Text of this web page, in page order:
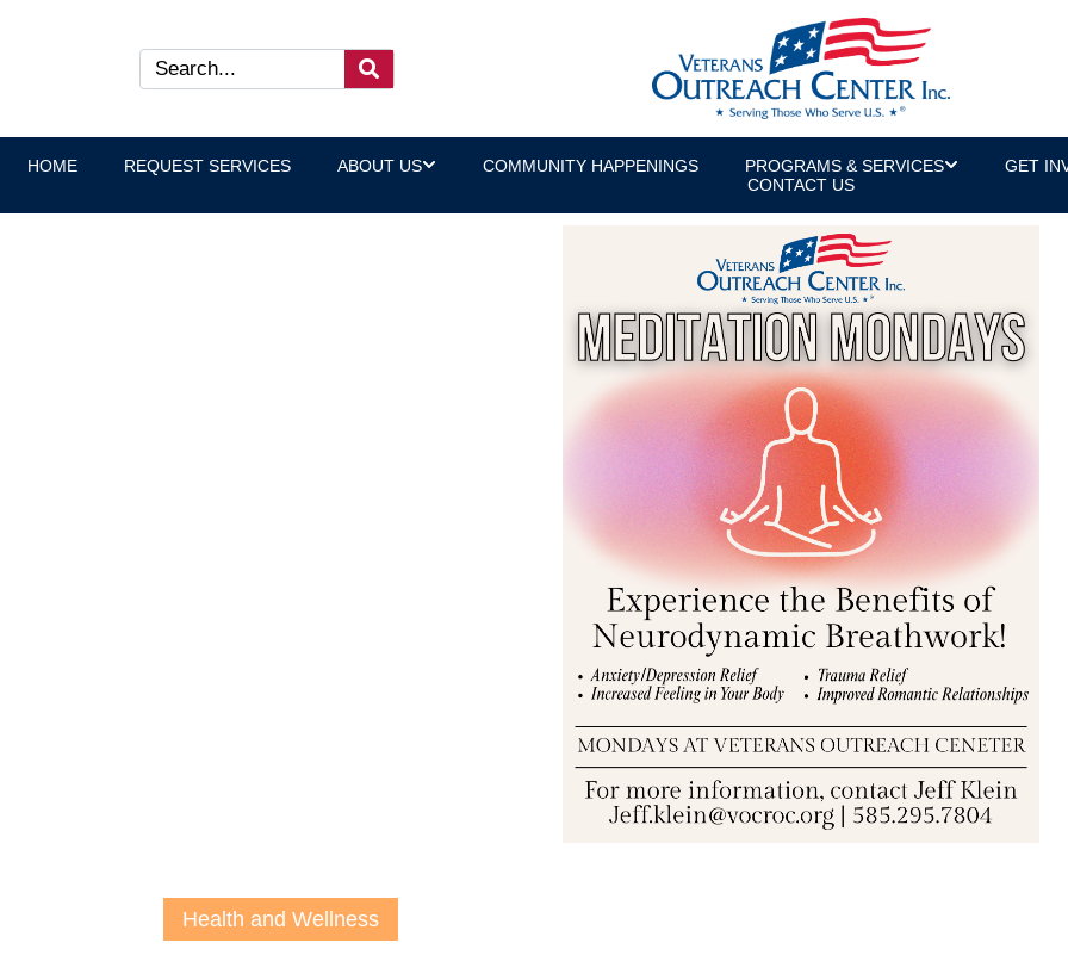
HOME REQUEST SERVICES ABOUT US COMMUNITY HAPPENINGS PROGRAMS & SERVICES GET
CONTACT US
Health and Wellness